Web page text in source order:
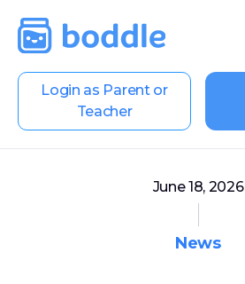
Login as Parent or
Teacher
June 18, 2026
News